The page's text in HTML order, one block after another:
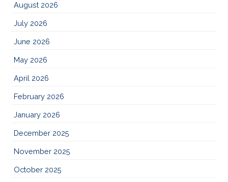
August 2026
July 2026
June 2026
May 2026
April 2026
February 2026
January 2026
December 2025
November 2025
October 2025